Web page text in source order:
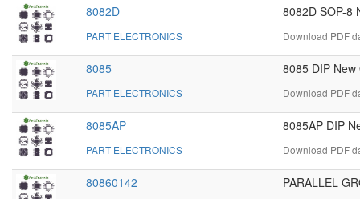
8082D
PART ELECTRONICS
8082D SOP-8
Download PDF
8085
PART ELECTRONICS
8085 DIP New
Download PDF
8085AP
PART ELECTRONICS
8085AP DIP
Download PDF
80860142 PARALLEL